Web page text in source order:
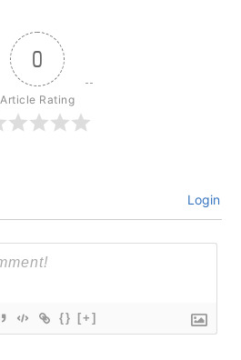
0
Article Rating
Login
{} [+]